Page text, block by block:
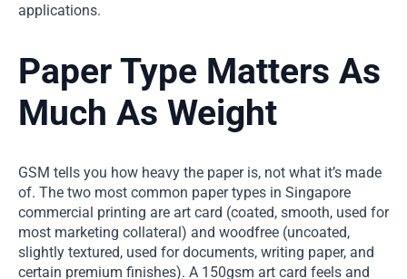
applications.
Paper Type Matters As
Much As Weight
GSM tells you how heavy the paper is, not what it’s made
of. The two most common paper types in Singapore
commercial printing are art card (coated, smooth, used for
most marketing collateral) and woodfree (uncoated,
slightly textured, used for documents, writing paper, and
certain premium finishes). A 150gsm art card feels and